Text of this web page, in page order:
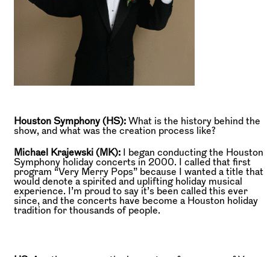
Houston Symphony (HS): What is the history behind the
show, and what was the creation process like?
Michael Krajewski (MK): I began conducting the Houston
Symphony holiday concerts in 2000. I called that first
program “Very Merry Pops” because I wanted a title that
would denote a spirited and uplifting holiday musical
experience. I’m proud to say it’s been called this ever
since, and the concerts have become a Houston holiday
tradition for thousands of people.